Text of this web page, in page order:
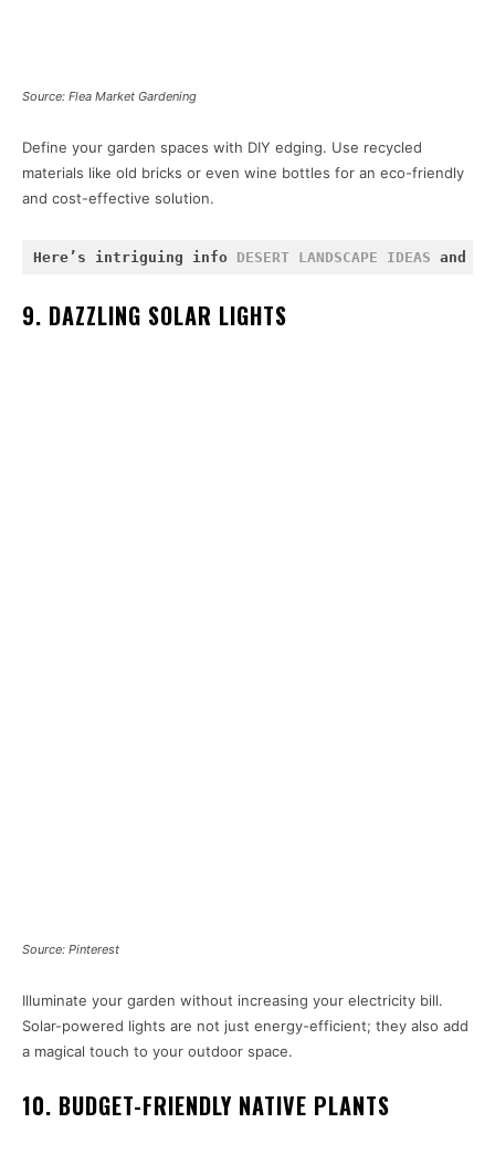
Source: Flea Market Gardening
Define your garden spaces with DIY edging. Use recycled
materials like old bricks or even wine bottles for an eco-friendly
and cost-effective solution.
Here’s intriguing info DESERT LANDSCAPE IDEAS and
9. DAZZLING SOLAR LIGHTS
Source: Pinterest
Illuminate your garden without increasing your electricity bill.
Solar-powered lights are not just energy-efficient; they also add
a magical touch to your outdoor space.
10. BUDGET-FRIENDLY NATIVE PLANTS